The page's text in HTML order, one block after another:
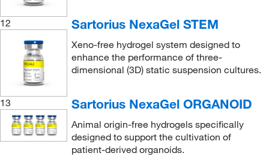
12 Sartorius NexaGel STEM
Xeno-free hydrogel system designed to
enhance the performance of three-
dimensional (3D) static suspension cultures.
13 Sartorius NexaGel ORGANOID
Animal origin-free hydrogels specifically
designed to support the cultivation of
patient-derived organoids.